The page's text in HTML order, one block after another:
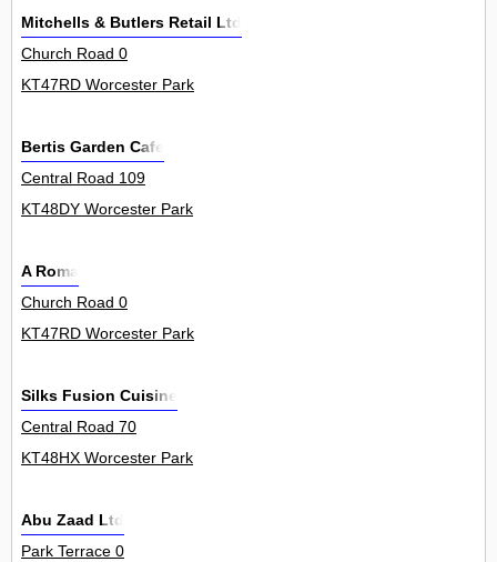
Mitchells & Butlers Retail Ltd
Church Road 0
KT47RD Worcester Park
Bertis Garden Cafe
Central Road 109
KT48DY Worcester Park
A Roma
Church Road 0
KT47RD Worcester Park
Silks Fusion Cuisine
Central Road 70
KT48HX Worcester Park
Abu Zaad Ltd
Park Terrace 0